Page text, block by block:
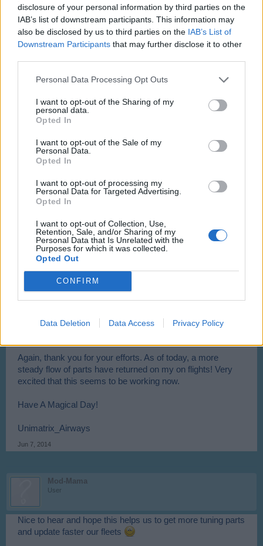
disclosure of your personal information by third parties on the
IAB’s list of downstream participants. This information may
also be disclosed by us to third parties on the IAB’s List of
Downstream Participants that may further disclose it to other
Personal Data Processing Opt Outs
I want to opt-out of the Sharing of my
personal data.
Opted In
I want to opt-out of the Sale of my
Personal Data.
Opted In
I want to opt-out of processing my
Personal Data for Targeted Advertising.
Opted In
I want to opt-out of Collection, Use,
Retention, Sale, and/or Sharing of my
Personal Data that Is Unrelated with the
Purposes for which it was collected.
Opted Out
CONFIRM
Data Deletion Data Access Privacy Policy
My "buddies" incoming flights have them but not my own.
Please advise.
Unimatrix_542
User
Mod-Mama said: ↑
can fix it soon and own planes will bring tuning parts after that as
they should.
Jun 5, 2014
Again, thank you for your efforts. As of today, a more
steady flow of parts have returned on my on flights! Very
excited that this seems to be working now.
Have A Magical Day!
Unimatrix_Airways
Jun 7, 2014
Mod-Mama
User
Nice to hear and hope this helps us to get more tuning parts
and update faster our fleets